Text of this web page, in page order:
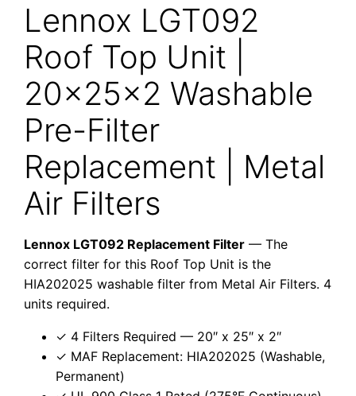
Lennox LGT092
Roof Top Unit |
20x25x2 Washable
Pre-Filter
Replacement | Metal
Air Filters
Lennox LGT092 Replacement Filter — The
correct filter for this Roof Top Unit is the
HIA202025 washable filter from Metal Air Filters. 4
units required.
✓ 4 Filters Required — 20″ x 25″ x 2″
✓ MAF Replacement: HIA202025 (Washable,
Permanent)